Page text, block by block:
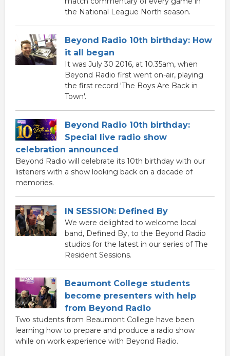
the National League North season.
Beyond Radio 10th birthday: How
it all began
It was July 30 2016, at 10.35am, when
Beyond Radio first went on-air, playing
the first record 'The Boys Are Back in
Town'.
Beyond Radio 10th birthday:
Special live radio show
celebration announced
Beyond Radio will celebrate its 10th birthday with our
listeners with a show looking back on a decade of
memories.
IN SESSION: Defined By
We were delighted to welcome local
band, Defined By, to the Beyond Radio
studios for the latest in our series of The
Resident Sessions.
Beaumont College students
become presenters with help
from Beyond Radio
Two students from Beaumont College have been
learning how to prepare and produce a radio show
while on work experience with Beyond Radio.